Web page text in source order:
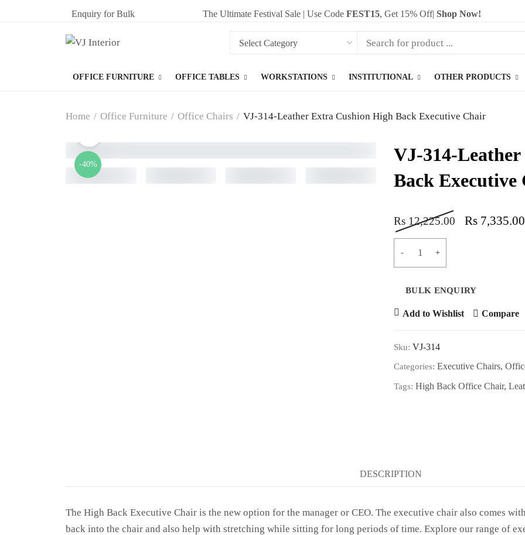
Enquiry for Bulk The Ultimate Festival Sale | Use Code FEST15, Get 15% Off| Shop Now!
OFFICE FURNITURE OFFICE TABLES WORKSTATIONS INSTITUTIONAL OTHER PRODUCTS
Home / Office Furniture / Office Chairs / VJ-314-Leather Extra Cushion High Back Executive Chair
-40%
VJ-314-
Back Executive
Rs 12,225.00 Rs 7,335.00
Add to Wishlist Compare
Sku: VJ-314
Categories: Executive Chairs,
Tags: High Back Office Chair,
DESCRIPTION
The High Back Executive Chair is the new option for the manager or CEO. The executive chair also comes
back into the chair and also help with stretching while sitting for long periods of time. Explore our range of